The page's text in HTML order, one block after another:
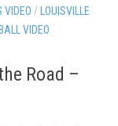
VIDEO / LOUISVILLE
VIDEO
Road –